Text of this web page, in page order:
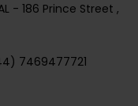
- 186 Prince Street ,
7469477721